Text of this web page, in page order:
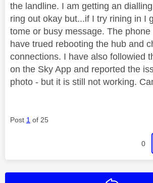
the landline. I am getting an
ring out okay but...if I try rining in I
tome or busy message. The
have trued rebooting the hub and
connections. I have also followied
on the Sky App and reported the
photo - but it is still not working.
Post 1 of 25
0